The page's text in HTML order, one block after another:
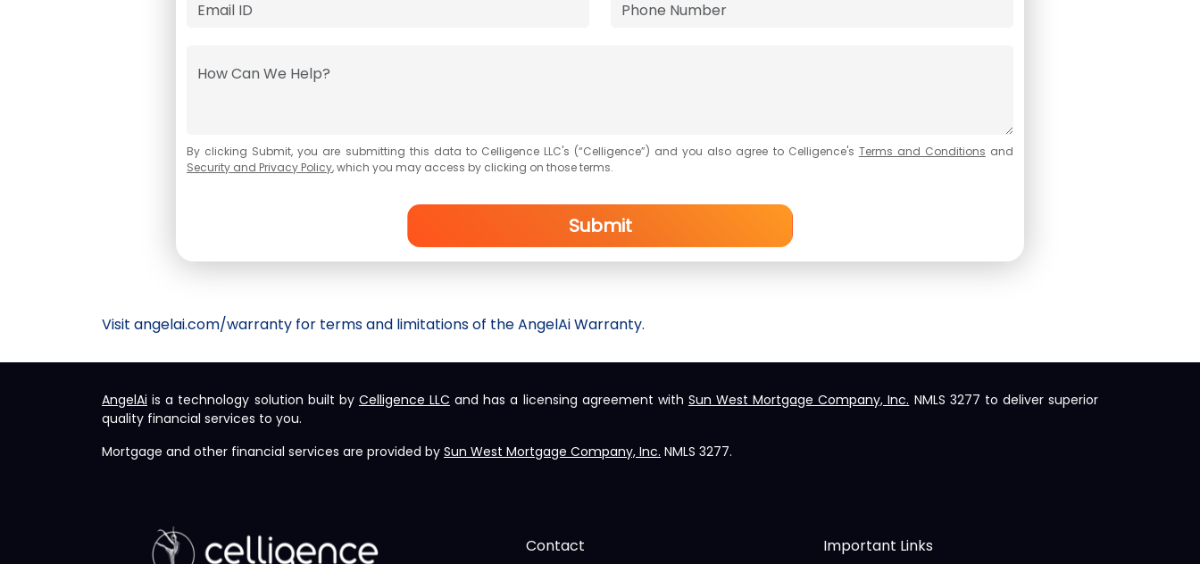
By clicking Submit, you are submitting this data to Celligence LLC's (“Celligence”) and you also agree to Celligence's Terms and Conditions and
Security and Privacy Policy, which you may access by clicking on those terms.
Submit
Visit angelai.com/warranty for terms and limitations of theAngelAiWarranty.
AngelAi is a technology solution built by Celligence LLC and has a licensing agreement with Sun West Mortgage Company, Inc. NMLS 3277 to deliver superior
quality financial services to you.
Mortgage and other financial services are provided by Sun West Mortgage Company, Inc. NMLS 3277.
Contact Important Links